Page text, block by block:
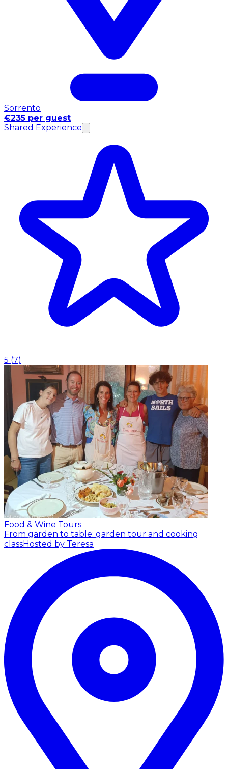
Sorrento
€235 per guest
Shared Experience
5 (7)
Food & Wine Tours
From garden to table: garden tour and cooking
classHosted by Teresa